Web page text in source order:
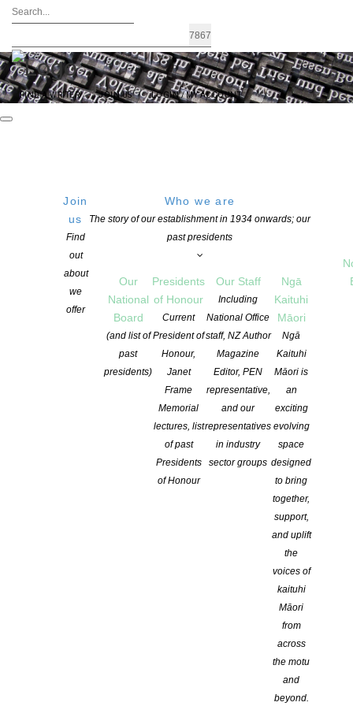
FIND A WRITER JOIN US LOGIN / MY ACCOUNT
Join
us
Find
out
about
we
offer
Who we are
The story of our establishment in 1934 onwards; our
past presidents
Our
National
Board
(and list of
past
presidents)
Presidents
of Honour
Current
President of
Honour,
Janet
Frame
Memorial
lectures, list
of past
Presidents
of Honour
Our Staff
Including
National Office
staff, NZ Author
Magazine
Editor, PEN
representative,
and our
representatives
in industry
sector groups
Ngā
Kaituhi
Māori
Ngā
Kaituhi
Māori is
an
exciting
evolving
space
designed
to bring
together,
support,
and uplift
the
voices of
kaituhi
Māori
from
across
the motu
and
beyond.
FEATURED EVENTS
PUBLIC EVENTS
Titirangi Poets
RECENTLY PASSED EVENTS
Book Sector Professional
Development
Apply for Perfect Online Pitch
Mawhera Writers